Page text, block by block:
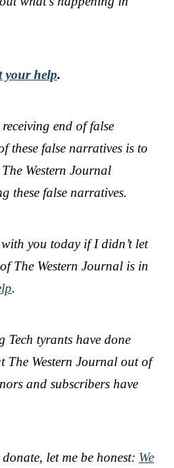
your help.
end of false
these false narratives is to
Western Journal
these false narratives.
you today if I didn’t let
The Western Journal is in
.
Tech tyrants have done
The Western Journal out of
and subscribers have
let me be honest: We